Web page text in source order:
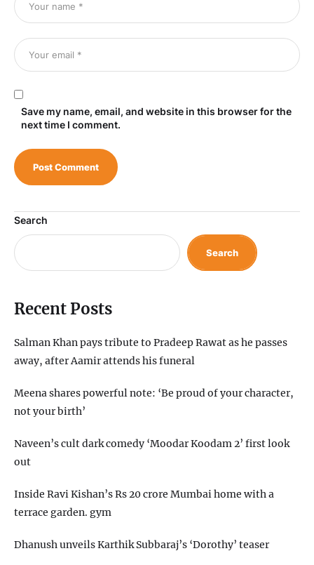
Save my name, email, and website in this browser for the
next time I comment.
Search
Search
Recent Posts
Salman Khan pays tribute to Pradeep Rawat as he passes
away, after Aamir attends his funeral
Meena shares powerful note: ‘Be proud of your character,
not your birth’
Naveen’s cult dark comedy ‘Moodar Koodam 2’ first look
out
Inside Ravi Kishan’s Rs 20 crore Mumbai home with a
terrace garden. gym
Dhanush unveils Karthik Subbaraj’s ‘Dorothy’ teaser